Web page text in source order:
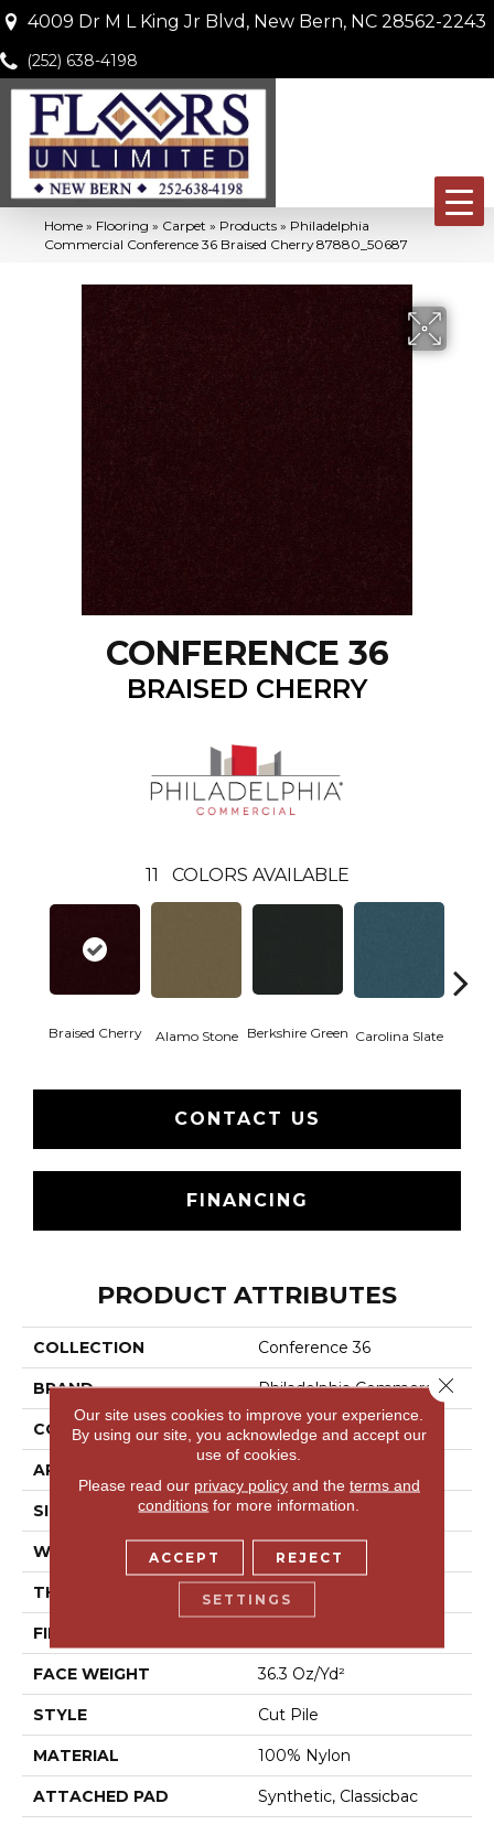
4009 Dr M L King Jr Blvd, New Bern, NC 28562-2243
(252) 638-4198
Home » Flooring » Carpet » Products » Philadelphia
Commercial Conference 36 Braised Cherry 87880_50687
CONFERENCE 36
BRAISED CHERRY
11 COLORS AVAILABLE
Braised Cherry Alamo Stone Berkshire Green Carolina Slate
CONTACT US
FINANCING
PRODUCT ATTRIBUTES
COLLECTION Conference 36
BRAND Philadelphia Commercial
CONSTRUCTION Cut Pile
APPLICATION
SIZE 12 Ft
WIDTH 12 Ft
THICKNESS 0.22 In
FIBER
FACE WEIGHT 36.3 Oz/yd²
STYLE Cut Pile
MATERIAL 100% Nylon
ATTACHED PAD Synthetic, Classicbac
Our site uses cookies to improve your experience.
By using our site, you acknowledge and accept our
use of cookies.
Please read our privacy policyand the terms and
conditions for more information.
ACCEPT REJECT
SETTINGS
Close